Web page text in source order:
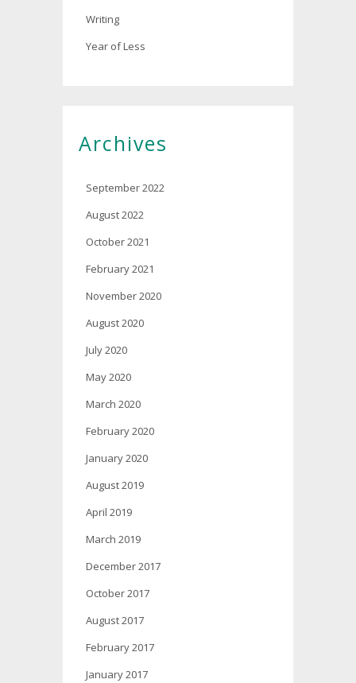
Writing
Year of Less
Archives
September 2022
August 2022
October 2021
February 2021
November 2020
August 2020
July 2020
May 2020
March 2020
February 2020
January 2020
August 2019
April 2019
March 2019
December 2017
October 2017
August 2017
February 2017
January 2017